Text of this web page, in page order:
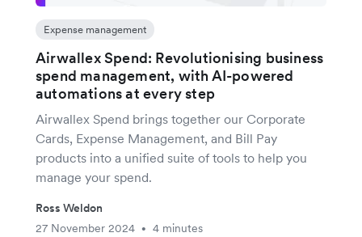
Expense management
Airwallex Spend: Revolutionising business
spend management, with AI-powered
automations at every step
Airwallex Spend brings together our Corporate
Cards, Expense Management, and Bill Pay
products into a unified suite of tools to help you
manage your spend.
Ross Weldon
27 November 2024
• 4 minutes